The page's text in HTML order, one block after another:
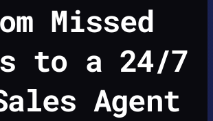
Missed
to a 24/7
Agent